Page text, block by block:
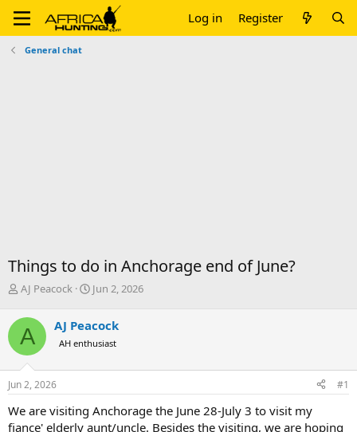
Log in Register
General chat
Things to do in Anchorage end of June?
T
r
e
a
d
s
t
r
AJ Peacock
S
r
t
a
Jun 2, 2026
A AJ Peacock
AH enthusiast
Jun 2, 2026 #1
We are visiting Anchorage the June 28-July 3 to visit my
fiance' elderly aunt/uncle. Besides the visiting, we are hoping